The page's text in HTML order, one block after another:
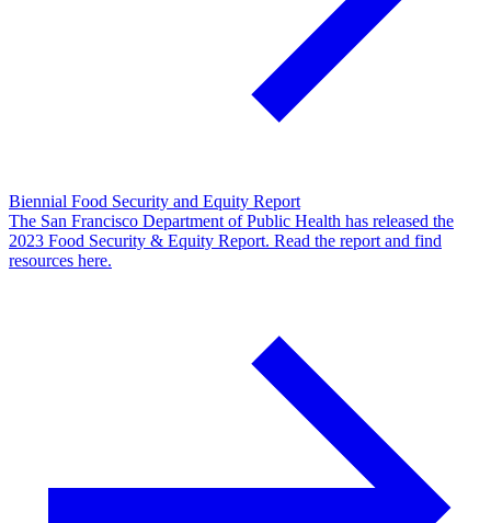
Biennial Food Security and Equity Report
The San Francisco Department of Public Health has released the
2023 Food Security & Equity Report. Read the report and find
resources here.